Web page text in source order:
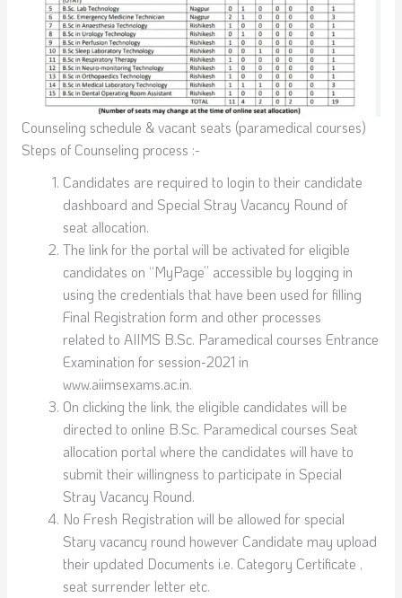
Counseling schedule & vacant seats (paramedical courses)
Steps of Counseling process :-
Candidates are required to login to their candidate
dashboard and Special Stray Vacancy Round of
seat allocation.
The link for the portal will be activated for eligible
candidates on “MyPage” accessible by logging in
using the credentials that have been used for filling
Final Registration form and other processes
related to AIIMS B.Sc. Paramedical courses Entrance
Examination for session-2021 in
www.aiimsexams.ac.in.
On clicking the link, the eligible candidates will be
directed to online B.Sc. Paramedical courses Seat
allocation portal where the candidates will have to
submit their willingness to participate in Special
Stray Vacancy Round.
No Fresh Registration will be allowed for special
Stary vacancy round however Candidate may upload
their updated Documents i.e. Category Certificate ,
seat surrender letter etc.